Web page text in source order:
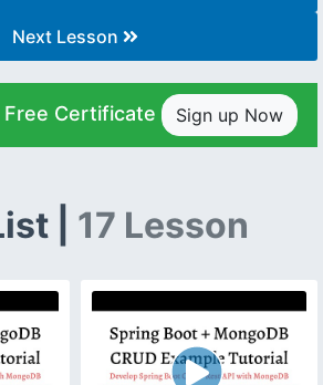
Next Lesson
Free Certificate Sign up Now
| 17 Lesson